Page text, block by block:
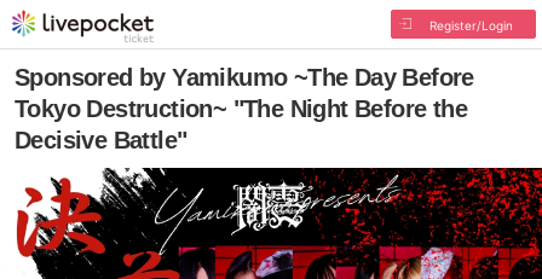
Register/Login
Sponsored by Yamikumo ~The Day Before
Tokyo Destruction~ "The Night Before the
Decisive Battle"